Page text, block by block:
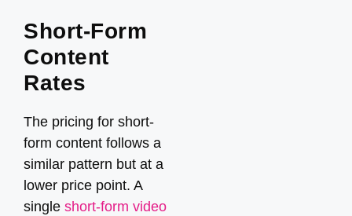
Short-Form
Content
Rates
The pricing for short-
form content follows a
similar pattern but at a
lower price point. A
single short-form video